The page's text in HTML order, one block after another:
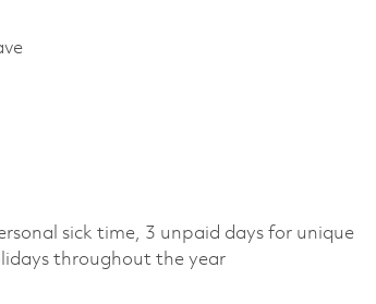
sick time, 3 unpaid days for unique
throughout the year